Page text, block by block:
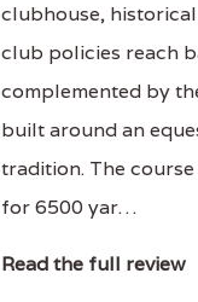
clubhouse,
club policies reach
complemented by
built around an
tradition. The
for 6500 yar…
Read the full review